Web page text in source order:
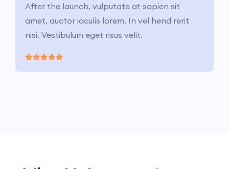
After the launch, vulputate at sapien sit
amet, auctor iaculis lorem. In vel hend rerit
nisi. Vestibulum eget risus velit.